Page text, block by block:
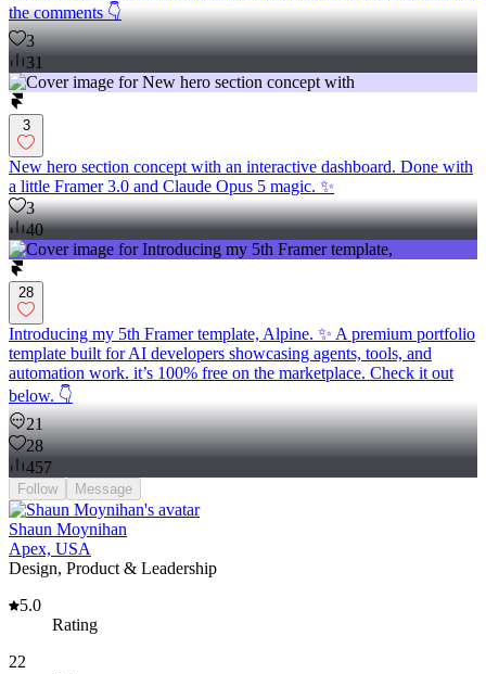
the comments 👇
3
31
3
New hero section concept with an interactive dashboard. Done with
a little Framer 3.0 and Claude Opus 5 magic. ✨
3
40
28
Introducing my 5th Framer template, Alpine. ✨ A premium portfolio
template built for AI developers showcasing agents, tools, and
automation work. it’s 100% free on the marketplace. Check it out
below. 👇
21
28
457
Follow Message
Shaun Moynihan
Apex, USA
Design, Product & Leadership
5.0
Rating
22